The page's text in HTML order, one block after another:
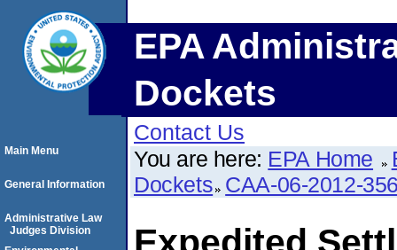
EPA
Dockets
Contact Us
You are here: EPA Home
Dockets CAA-06-2012-
Main Menu
General Information
Administrative Law
Judges Division